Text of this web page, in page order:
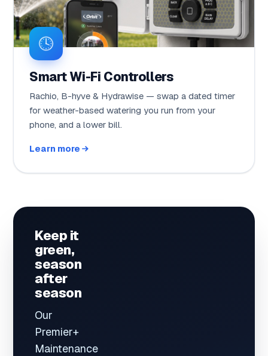
Smart Wi-Fi Controllers
Rachio, B-hyve & Hydrawise — swap a dated timer
for weather-based watering you run from your
phone, and a lower bill.
Learn more
Keep it
green,
season
after
season
Our
Premier+
Maintenance